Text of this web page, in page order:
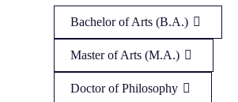
Bachelor of Arts (B.A.)
Master of Arts (M.A.)
Doctor of Philosophy